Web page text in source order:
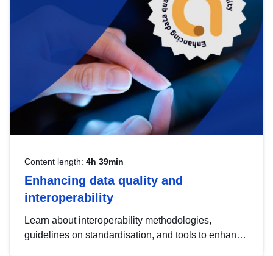
Content length: 4h 39min
Enhancing data quality and
interoperability
Learn about interoperability methodologies,
guidelines on standardisation, and tools to enhance